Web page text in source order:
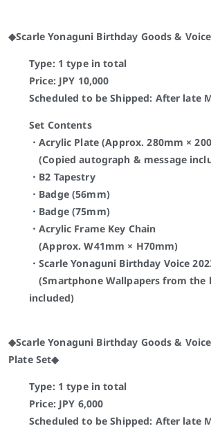
◆Scarle Yonaguni Birthday Goods &
Type: 1 type in total
Price: JPY 10,000
Scheduled to be Shipped: After late
Set Contents
・Acrylic Plate (Approx. 280mm ×
(Copied autograph & message
・B2 Tapestry
・Badge (56mm)
・Badge (75mm)
・Acrylic Frame Key Chain
(Approx. W41mm × H70mm)
・Scarle Yonaguni Birthday Voice
(Smartphone Wallpapers from the
included)
◆Scarle Yonaguni Birthday Goods &
Plate Set◆
Type: 1 type in total
Price: JPY 6,000
Scheduled to be Shipped: After late